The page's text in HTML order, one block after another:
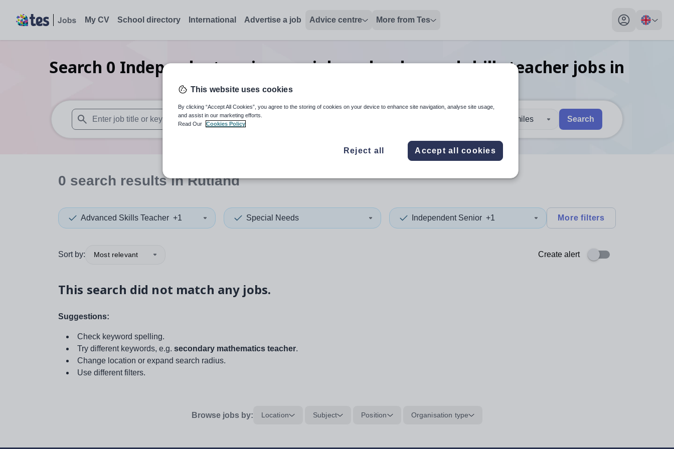
My CV School directory International Advertise a job Advice centre More from Tes
My profile
Search 0 Independent senior special needs advanced skills teacher jobs in
When autosuggest results are available use up and down arrows to review and enter to select. Touch device users, explore by touch or with swipe gestures.
When autocomplete results are available use up and down arrows to review and enter
30 miles Search
0 search resultsin Rutland
Advanced Skills Teacher +1 Special Needs Independent Senior +1 More filters
Sort by: Most relevant Create alert
This search did not match any jobs.
Suggestions:
Check keyword spelling.
Try different keywords, e.g. secondary mathematics teacher.
Change location or expand search radius.
Use different filters.
Browse jobs by: Location Subject Position Organisation type
This website uses cookies
By clicking “Accept All Cookies”, you agree to the storing of cookies on your device to enhance site navigation, analyse site usage,
and assist in our marketing efforts.
Read Our
Cookies Policy
Reject all Accept all cookies